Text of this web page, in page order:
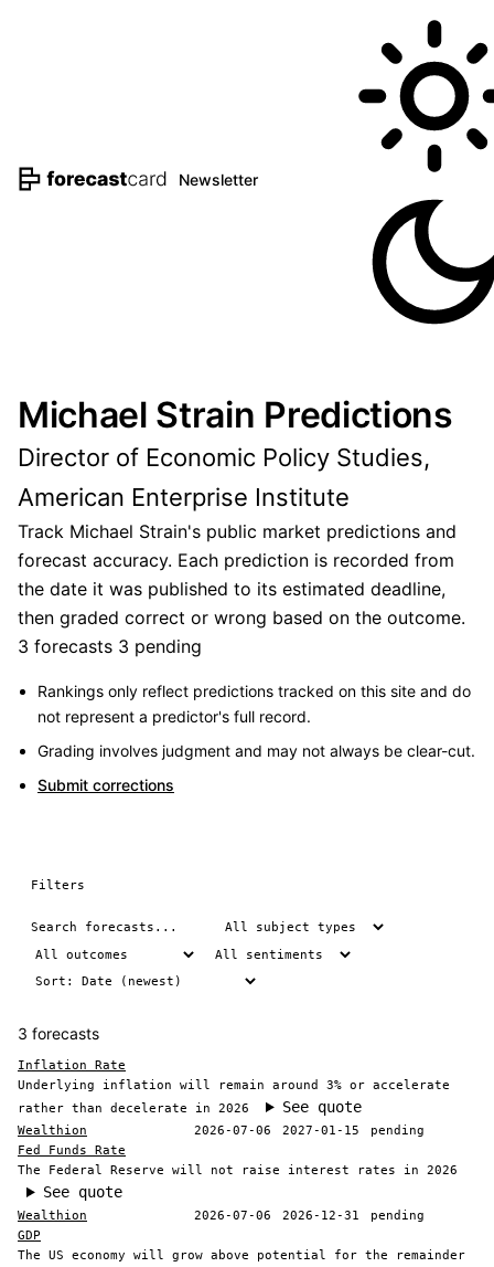
Newsletter
Michael Strain Predictions
Director of Economic Policy Studies,
American Enterprise Institute
Track Michael Strain's public market predictions and
forecast accuracy. Each prediction is recorded from
the date it was published to its estimated deadline,
then graded correct or wrong based on the outcome.
3 forecasts 3 pending
Rankings only reflect predictions tracked on this site and do
not represent a predictor's full record.
Grading involves judgment and may not always be clear-cut.
Submit corrections
Filters
3 forecasts
Inflation Rate
Underlying inflation will remain around 3% or accelerate
rather than decelerate in 2026
See quote
Wealthion 2026-07-06 2027-01-15
pending
Fed Funds Rate
The Federal Reserve will not raise interest rates in 2026
See quote
Wealthion 2026-07-06 2026-12-31
pending
GDP
The US economy will grow above potential for the remainder